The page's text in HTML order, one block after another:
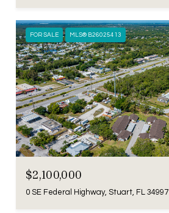
FOR SALE MLS® B26025413
$2,100,000
0 SE Federal Highway, Stuart, FL 34997